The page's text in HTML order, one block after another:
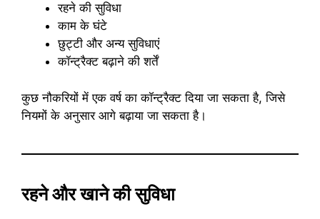
रहने की सुविधा
काम के घंटे
छुट्टी और अन्य सुविधाएं
कॉन्ट्रैक्ट बढ़ाने की शर्तें
कुछ नौकरियों में एक वर्ष का कॉन्ट्रैक्ट दिया जा सकता है, जिसे
नियमों के अनुसार आगे बढ़ाया जा सकता है।
रहने और खाने की सुविधा